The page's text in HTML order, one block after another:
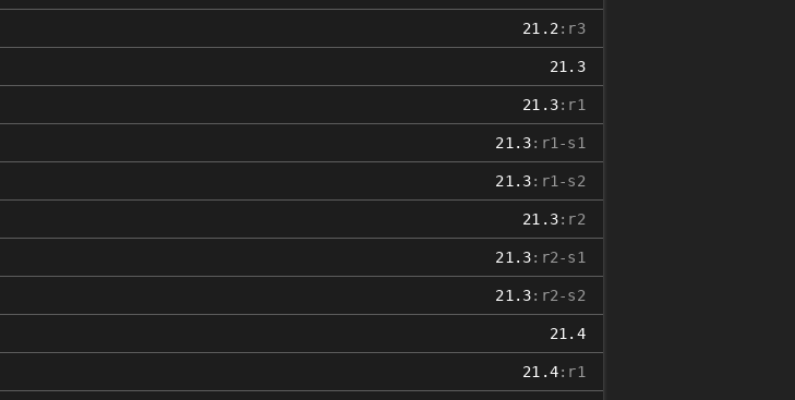
21.2 :r3
21.3
21.3:r1
21.3:r1-s1
21.3:r1-s2
21.3:r2
21.3:r2-s1
21.3:r2-s2
21.4
21.4:r1